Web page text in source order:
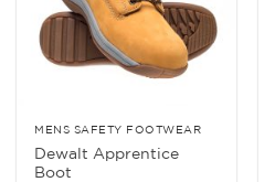
MENS SAFETY FOOTWEAR
Dewalt Apprentice
Boot